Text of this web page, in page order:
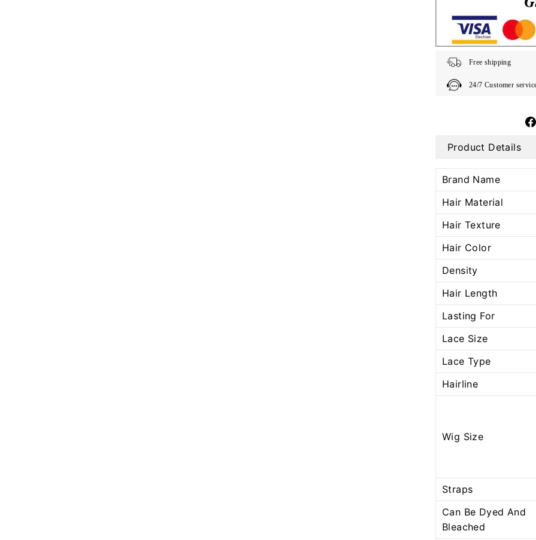
Free shipping
24/7 Customer
Product Details
Brand Name
Hair Material
Hair Texture
Hair Color
Density
Hair Length
Lasting For
Lace Size
Lace Type
Hairline
Wig Size
Straps
Can Be Dyed And
Bleached